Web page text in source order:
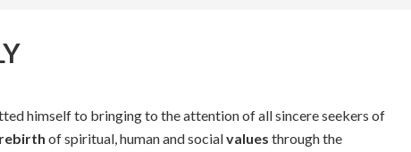
himself to bringing to the attention of all sincere seekers of
rebirth of spiritual, human and socialvalues through the